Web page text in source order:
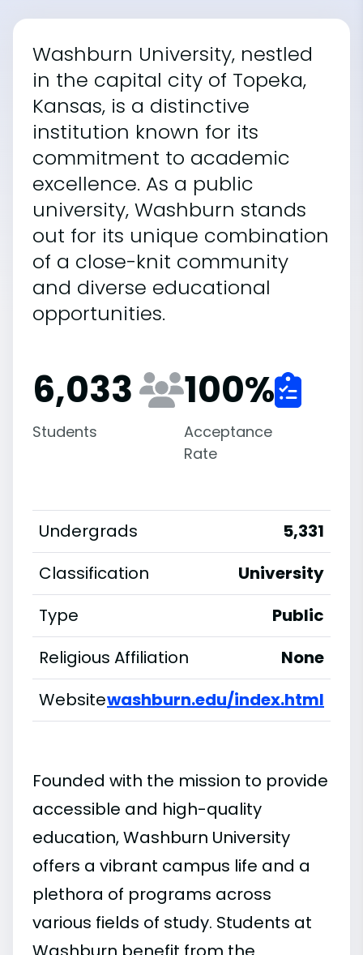
Washburn University, nestled
in the capital city of Topeka,
Kansas, is a distinctive
institution known for its
commitment to academic
excellence. As a public
university, Washburn stands
out for its unique combination
of a close-knit community
and diverse educational
opportunities.
6,033
Students
100%
Acceptance
Rate
Undergrads
5,331
Classification
University
Type
Public
Religious Affiliation
None
Websitewashburn.edu/index.html
Founded with the mission to provide
accessible and high-quality
education, Washburn University
offers a vibrant campus life and a
plethora of programs across
various fields of study. Students at